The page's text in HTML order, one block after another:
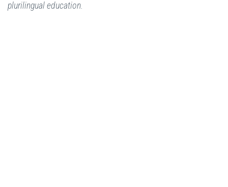
plurilingual education.